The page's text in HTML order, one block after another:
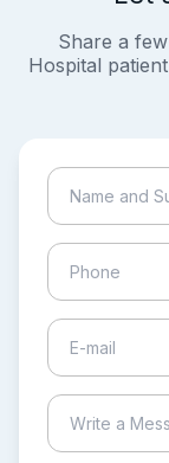
Share a
Hospital